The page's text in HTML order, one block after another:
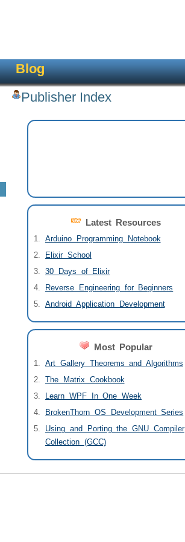
Blog
Publisher Index
Latest Resources
Arduino Programming Notebook
Elixir School
30 Days of Elixir
Reverse Engineering for Beginners
Android Application Development
Most Popular
Art Gallery Theorems and Algorithms
The Matrix Cookbook
Learn WPF In One Week
BrokenThorn OS Development Series
Using and Porting the GNU Compiler
Collection (GCC)